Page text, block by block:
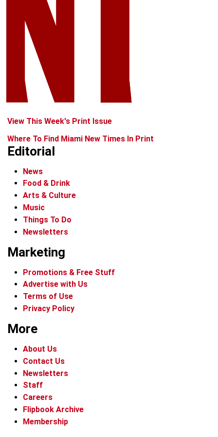
View This Week's Print Issue
Where To Find Miami New Times In Print
Editorial
News
Food & Drink
Arts & Culture
Music
Things To Do
Newsletters
Marketing
Promotions & Free Stuff
Advertise with Us
Terms of Use
Privacy Policy
More
About Us
Contact Us
Newsletters
Staff
Careers
Flipbook Archive
Membership